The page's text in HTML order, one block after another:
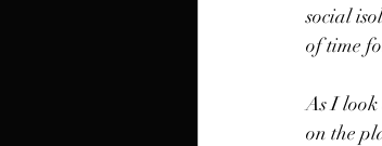
social
of time
As I look
on the